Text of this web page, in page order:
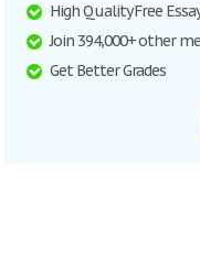
High Quality Free
Join 394,000+ other
Get Better Grades